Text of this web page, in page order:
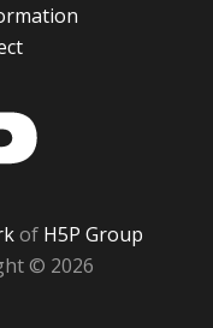
of H5P Group
© 2026